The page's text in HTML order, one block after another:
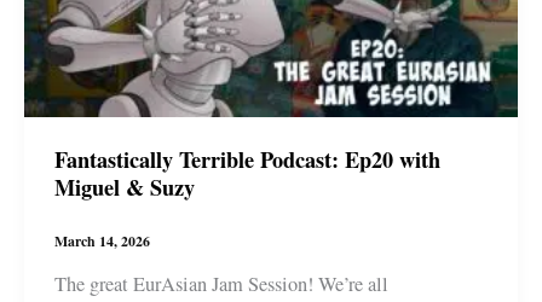
Fantastically Terrible Podcast: Ep20 with
Miguel & Suzy
March 14, 2026
The great EurAsian Jam Session! We’re all